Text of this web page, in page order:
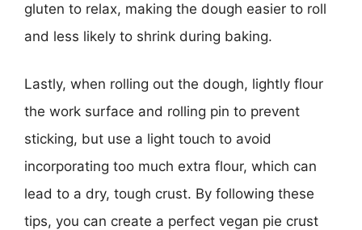
gluten to relax, making the dough easier to roll
and less likely to shrink during baking.
Lastly, when rolling out the dough, lightly flour
the work surface and rolling pin to prevent
sticking, but use a light touch to avoid
incorporating too much extra flour, which can
lead to a dry, tough crust. By following these
tips, you can create a perfect vegan pie crust